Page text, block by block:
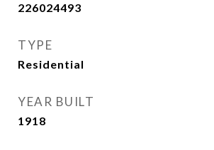
226024493
TYPE
Residential
YEAR BUILT
1918